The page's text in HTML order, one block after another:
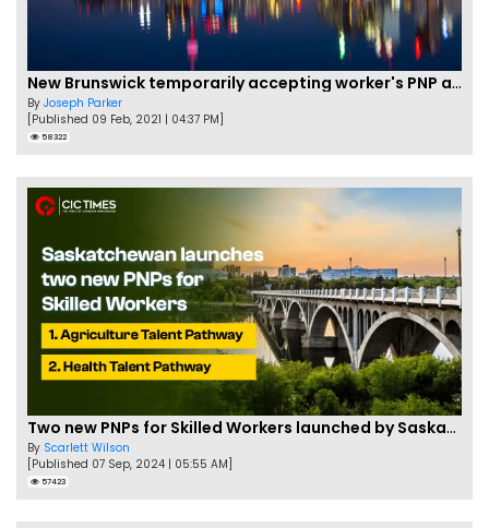
New Brunswick temporarily accepting worker's PNP applications
By Joseph Parker
[Published 09 Feb, 2021 | 04:37 PM]
58322
Two new PNPs for Skilled Workers launched by Saskatchewan
By Scarlett Wilson
[Published 07 Sep, 2024 | 05:55 AM]
57423